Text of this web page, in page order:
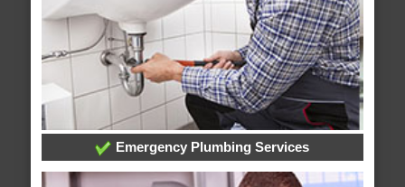
Emergency Plumbing Services